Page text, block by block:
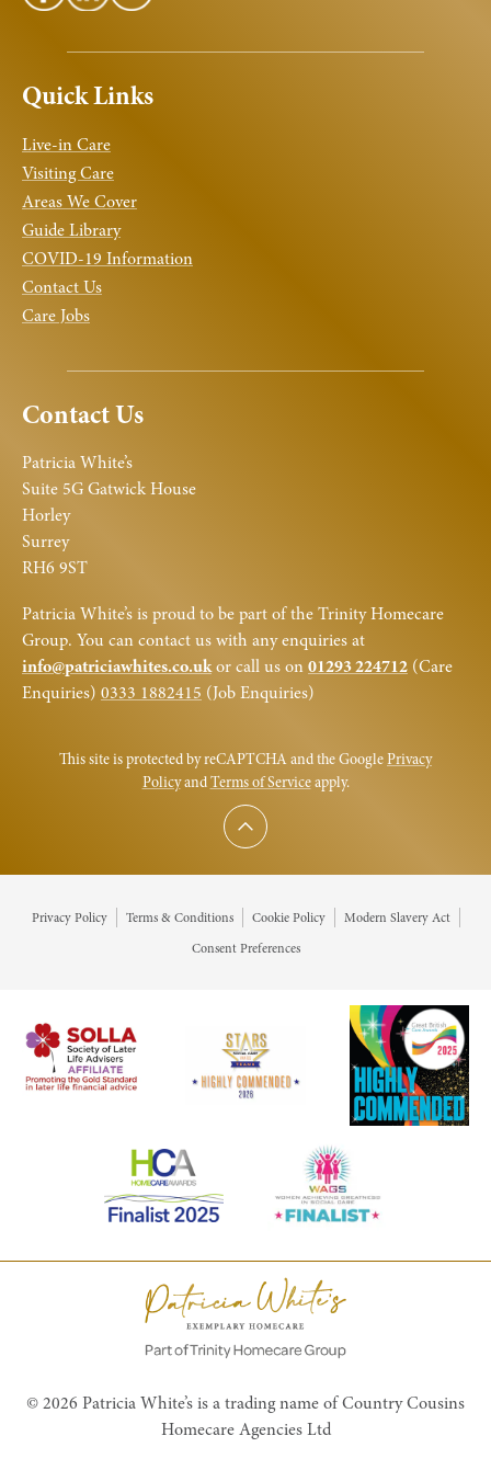
Scroll to top
Quick Links
Live-in Care
Visiting Care
Areas We Cover
Guide Library
COVID-19 Information
Contact Us
Care Jobs
Contact Us
Patricia White’s
Suite 5G Gatwick House
Horley
Surrey
RH6 9ST
Patricia White’s is proud to be part of the Trinity Homecare
Group. You can contact us with any enquiries at
info@patriciawhites.co.ukor call us on01293 224712 (Care
Enquiries) 0333 1882415 (Job Enquiries)
This site is protected by reCAPTCHA and the GooglePrivacy
PolicyandTerms of Serviceapply.
Privacy Policy Terms & Conditions Cookie Policy
Modern Slavery Act
Consent Preferences
© 2026 Patricia White’s is a trading name of Country Cousins
Homecare Agencies Ltd